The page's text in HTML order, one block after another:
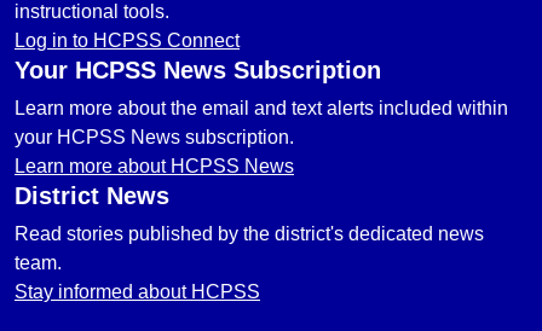
instructional tools.
Log in to HCPSS Connect
Your HCPSS News Subscription
Learn more about the email and text alerts included within
your HCPSS News subscription.
Learn more about HCPSS News
District News
Read stories published by the district's dedicated news
team.
Stay informed about HCPSS